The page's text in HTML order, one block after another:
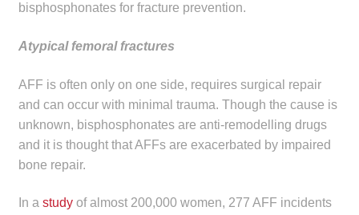
bisphosphonates for fracture prevention.
Atypical femoral fractures
AFF is often only on one side, requires surgical repair
and can occur with minimal trauma. Though the cause is
unknown, bisphosphonates are anti-remodelling drugs
and it is thought that AFFs are exacerbated by impaired
bone repair.
In a studyof almost 200,000 women, 277 AFF incidents